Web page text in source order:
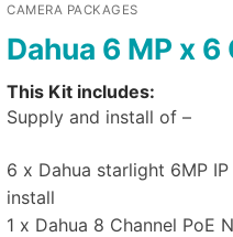
CAMERA PACKAGES
Dahua 6 MP x
This Kit includes:
Supply and install of –
6 x Dahua starlight 6MP
install
1 x Dahua 8 Channel PoE